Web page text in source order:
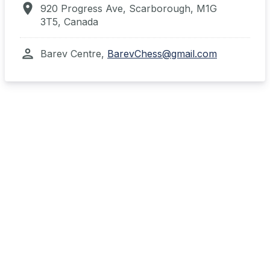
location_on
920 Progress Ave, Scarborough, M1G
3T5, Canada
person Barev Centre, BarevChess@gmail.com